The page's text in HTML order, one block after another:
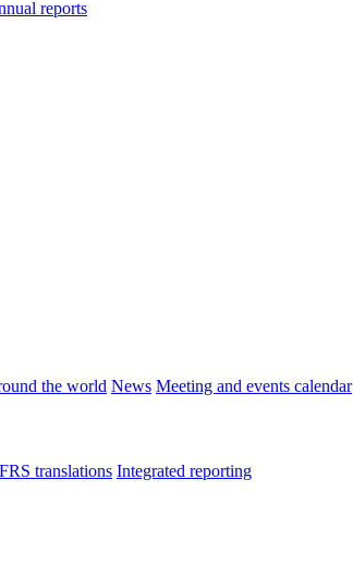
reports
the world News Meeting and events calendar
translations Integrated reporting